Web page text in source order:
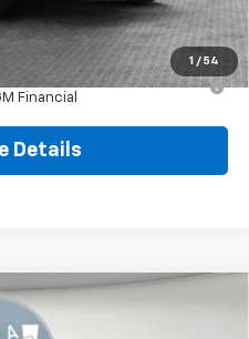
1 / 54
-$500
-$500
Qualified Buyers When
Financial
Details